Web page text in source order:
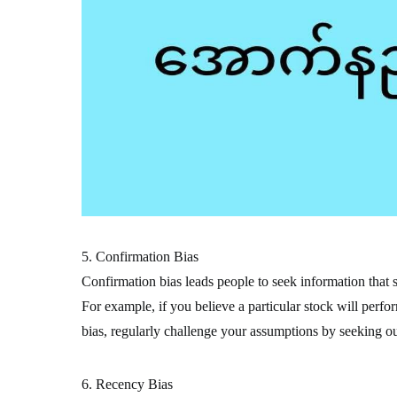
5. Confirmation Bias
Confirmation bias leads people to seek information
For example, if you believe a particular stock will
bias, regularly challenge your assumptions by seeking
6. Recency Bias